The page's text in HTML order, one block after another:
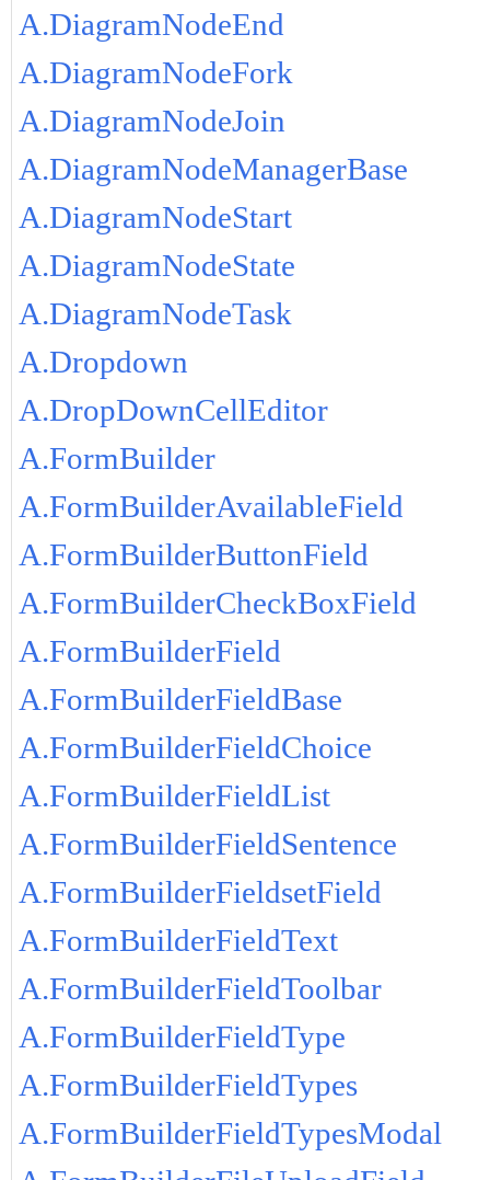
A.DiagramNodeEnd
A.DiagramNodeFork
A.DiagramNodeJoin
A.DiagramNodeManagerBase
A.DiagramNodeStart
A.DiagramNodeState
A.DiagramNodeTask
A.Dropdown
A.DropDownCellEditor
A.FormBuilder
A.FormBuilderAvailableField
A.FormBuilderButtonField
A.FormBuilderCheckBoxField
A.FormBuilderField
A.FormBuilderFieldBase
A.FormBuilderFieldChoice
A.FormBuilderFieldList
A.FormBuilderFieldSentence
A.FormBuilderFieldsetField
A.FormBuilderFieldText
A.FormBuilderFieldToolbar
A.FormBuilderFieldType
A.FormBuilderFieldTypes
A.FormBuilderFieldTypesModal